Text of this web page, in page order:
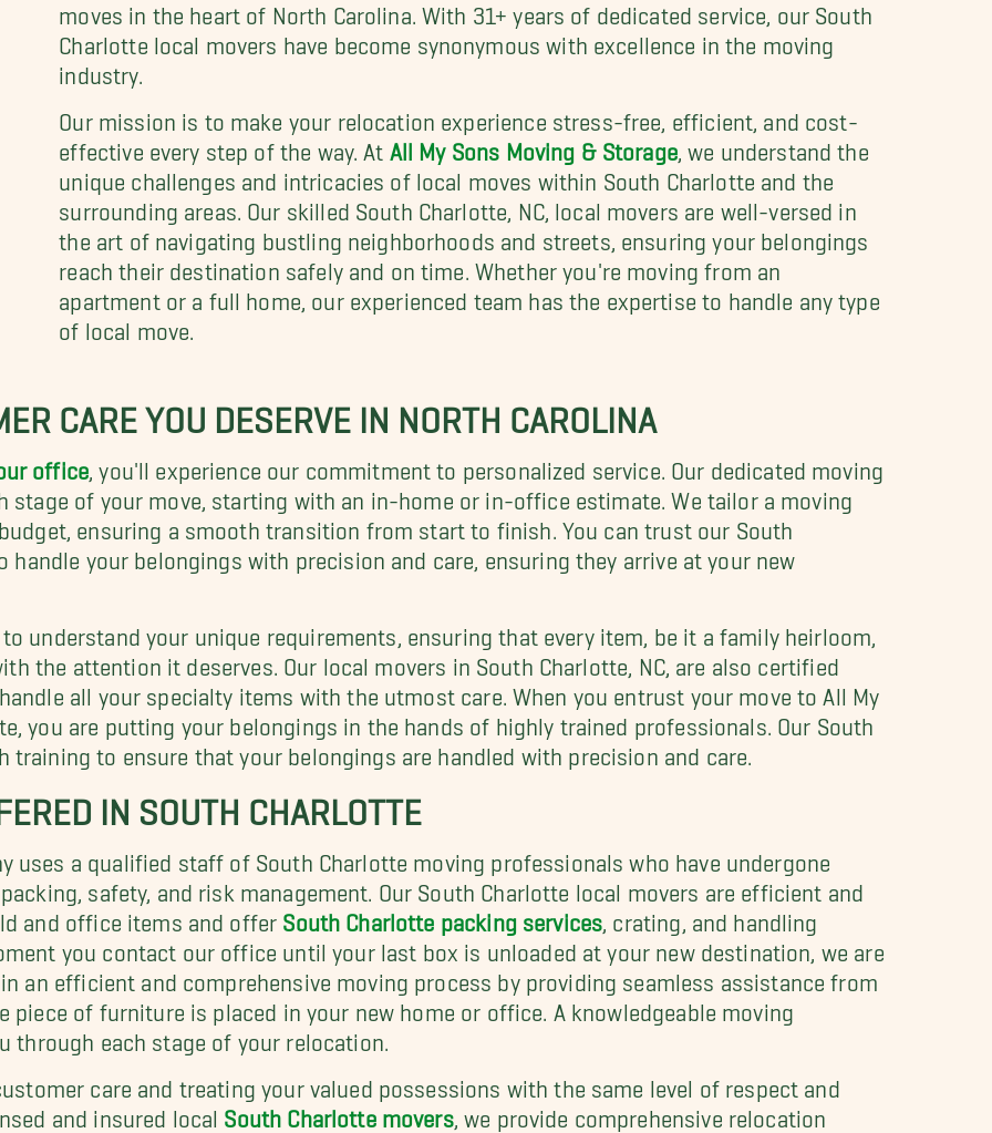
moves in the heart of North Carolina. With 31+ years of dedicated service, our South
Charlotte local movers have become synonymous with excellence in the moving
industry.
Our mission is to make your relocation experience stress-free, efficient, and cost-
effective every step of the way. At All My Sons Moving & Storage, we understand the
unique challenges and intricacies of local moves within South Charlotte and the
surrounding areas. Our skilled South Charlotte, NC, local movers are well-versed in
the art of navigating bustling neighborhoods and streets, ensuring your belongings
reach their destination safely and on time. Whether you're moving from an
apartment or a full home, our experienced team has the expertise to handle any type
of local move.
CARE YOU DESERVE IN NORTH CAROLINA
office , you'll experience our commitment to personalized service. Our dedicated moving
stage of your move, starting with an in-home or in-office estimate. We tailor a moving
ensuring a smooth transition from start to finish. You can trust our South
handle your belongings with precision and care, ensuring they arrive at your new
understand your unique requirements, ensuring that every item, be it a family heirloom,
the attention it deserves. Our local movers in South Charlotte, NC, are also certified
all your specialty items with the utmost care. When you entrust your move to All My
you are putting your belongings in the hands of highly trained professionals. Our South
training to ensure that your belongings are handled with precision and care.
IN SOUTH CHARLOTTE
uses a qualified staff of South Charlotte moving professionals who have undergone
safety, and risk management. Our South Charlotte local movers are efficient and
and office items and offer South Charlotte packing services , crating, and handling
you contact our office until your last box is unloaded at your new destination, we are
an efficient and comprehensive moving process by providing seamless assistance from
of furniture is placed in your new home or office. A knowledgeable moving
through each stage of your relocation.
care and treating your valued possessions with the same level of respect and
and insured local South Charlotte movers, we provide comprehensive relocation